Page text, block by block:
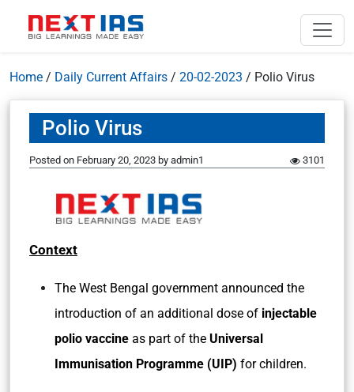
Home / Daily Current Affairs / 20-02-2023 / Polio Virus
Polio Virus
Posted on February 20, 2023 by admin1 3101
Context
The West Bengal government announced the
introduction of an additional dose of injectable
polio vaccine as part of the Universal
Immunisation Programme (UIP) for children.